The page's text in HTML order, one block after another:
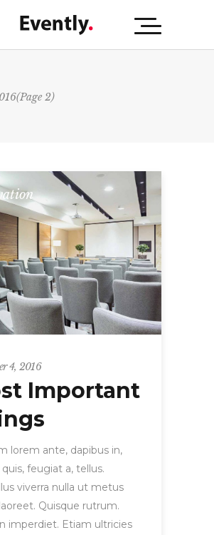
(Page 2)
4, 2016
Important
lorem ante, dapibus in,
feugiat a, tellus.
viverra nulla ut metus
Quisque rutrum.
imperdiet. Etiam ultricies